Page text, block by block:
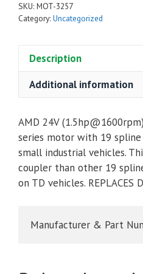
SKU: MOT-3257
Category: Uncategorized
Description
Additional information
AMD 24V
series motor with 19
small industrial vehicles.
coupler than other 19
on TD vehicles. REPLACES